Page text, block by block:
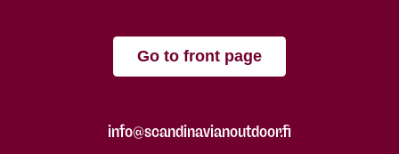
Go to front page
info@scandinavianoutdoor.fi